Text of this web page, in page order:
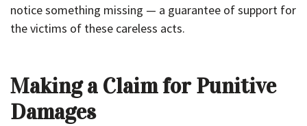
notice something missing — a guarantee of support for
the victims of these careless acts.
Making a Claim for Punitive
Damages